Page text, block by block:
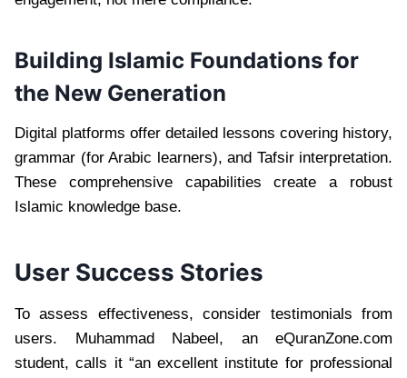
Building Islamic Foundations for
the New Generation
Digital platforms offer detailed lessons covering history,
grammar (for Arabic learners), and Tafsir interpretation.
These comprehensive capabilities create a robust
Islamic knowledge base.
User Success Stories
To assess effectiveness, consider testimonials from
users. Muhammad Nabeel, an eQuranZone.com
student, calls it “an excellent institute for professional